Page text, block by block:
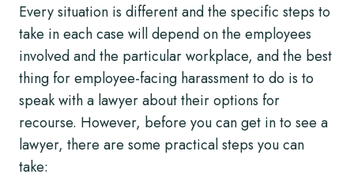
Every situation is different and the specific steps to
take in each case will depend on the employees
involved and the particular workplace, and the best
thing for employee-facing harassment to do is to
speak with a lawyer about their options for
recourse. However, before you can get in to see a
lawyer, there are some practical steps you can
take: